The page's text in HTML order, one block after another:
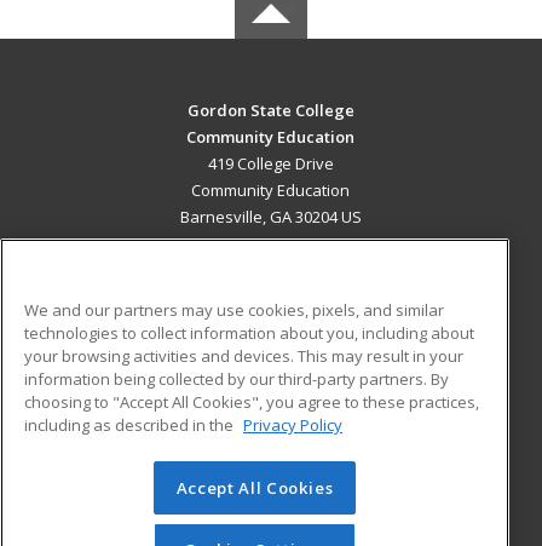
Gordon State College
Community Education
419 College Drive
Community Education
Barnesville, GA 30204 US
ADDITIONAL RESOURCES
Military
Financial Assistance
Help
Student Blog
© 2026 ed2go, a division of Cengage Learning. All rights
reserved. The material on this site cannot be reproduced or
We and our partners may use cookies, pixels, and similar
technologies to collect information about you, including about
your browsing activities and devices. This may result in your
information being collected by our third-party partners. By
choosing to "Accept All Cookies", you agree to these practices,
including as described in the Privacy Policy
Accept All Cookies